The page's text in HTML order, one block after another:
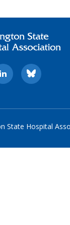
State Hospital